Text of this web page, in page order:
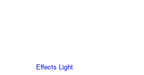
Effects Light